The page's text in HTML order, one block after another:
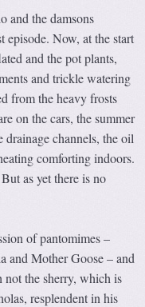
and the damsons
episode. Now, at the start
and the pot plants,
and trickle watering
from the heavy frosts
on the cars, the summer
drainage channels, the oil
comforting indoors.
as yet there is no
of pantomimes –
and Mother Goose – and
not the sherry, which is
resplendent in his